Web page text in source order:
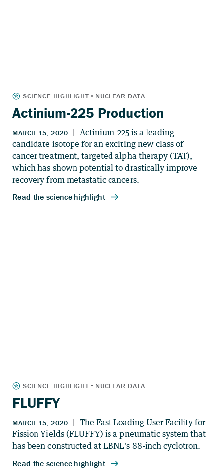
Actinium-225 Production
FLUFFY